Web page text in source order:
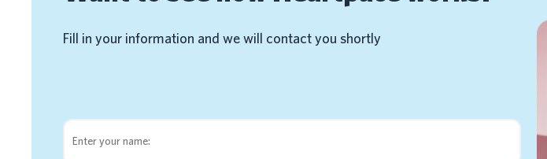
Fill in your information and we will contact you shortly